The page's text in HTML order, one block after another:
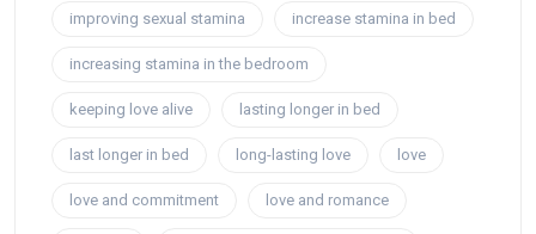
improving sexual stamina increase stamina in bed
increasing stamina in the bedroom
keeping love alive lasting longer in bed
last longer in bed long-lasting love love
love and commitment love and romance